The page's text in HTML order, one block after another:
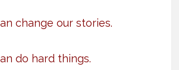
change our stories.
do hard things.